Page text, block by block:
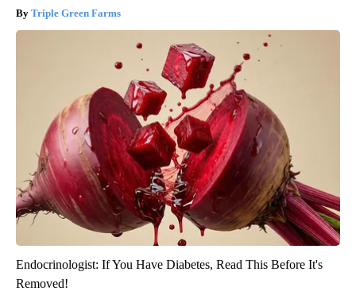
Triple Green Farms
Endocrinologist: If You Have Diabetes, Read This Before It's
Removed!